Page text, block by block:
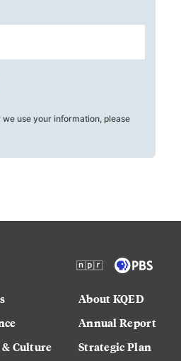
use your information, please
Culture
About KQED
Annual Report
Strategic Plan